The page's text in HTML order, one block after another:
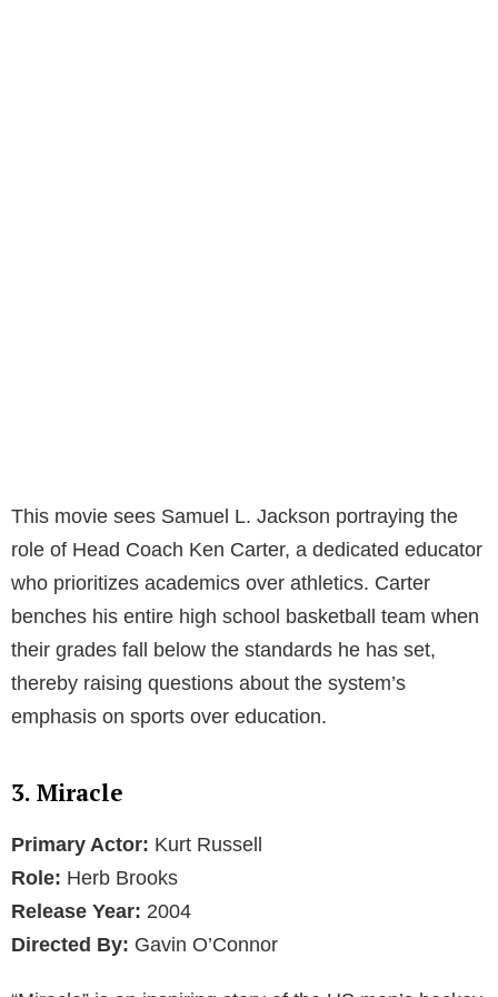
This movie sees Samuel L. Jackson portraying the
role of Head Coach Ken Carter, a dedicated educator
who prioritizes academics over athletics. Carter
benches his entire high school basketball team when
their grades fall below the standards he has set,
thereby raising questions about the system’s
emphasis on sports over education.
3. Miracle
Primary Actor: Kurt Russell
Role: Herb Brooks
Release Year: 2004
Directed By: Gavin O’Connor